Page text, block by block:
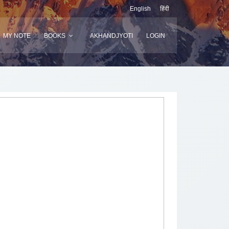
English हिंदी
MY NOTE BOOKS AKHANDJYOTI LOGIN